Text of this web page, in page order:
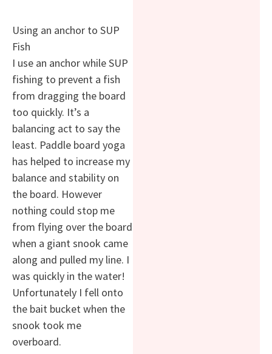
Using an anchor to SUP
Fish
I use an anchor while SUP
fishing to prevent a fish
from dragging the board
too quickly. It’s a
balancing act to say the
least. Paddle board yoga
has helped to increase my
balance and stability on
the board. However
nothing could stop me
from flying over the board
when a giant snook came
along and pulled my line. I
was quickly in the water!
Unfortunately I fell onto
the bait bucket when the
snook took me
overboard.